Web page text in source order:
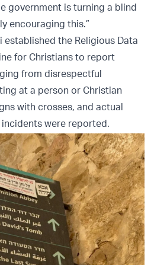
government is turning a blind
encouraging this.”
established the Religious Data
for Christians to report
from disrespectful
at a person or Christian
with crosses, and actual
were reported.